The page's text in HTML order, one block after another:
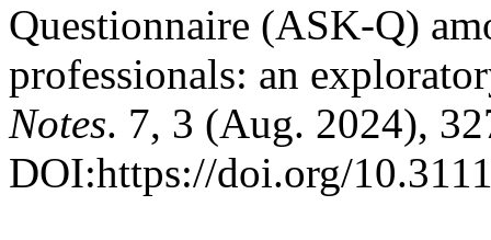
Questionnaire (ASK-Q)
professionals: an
Notes. 7, 3 (Aug. 2024),
DOI:https://doi.org/